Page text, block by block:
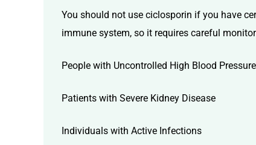
You should not use ciclosporin if you have
immune system, so it requires careful
People with Uncontrolled High Blood Pressure
Patients with Severe Kidney Disease
Individuals with Active Infections